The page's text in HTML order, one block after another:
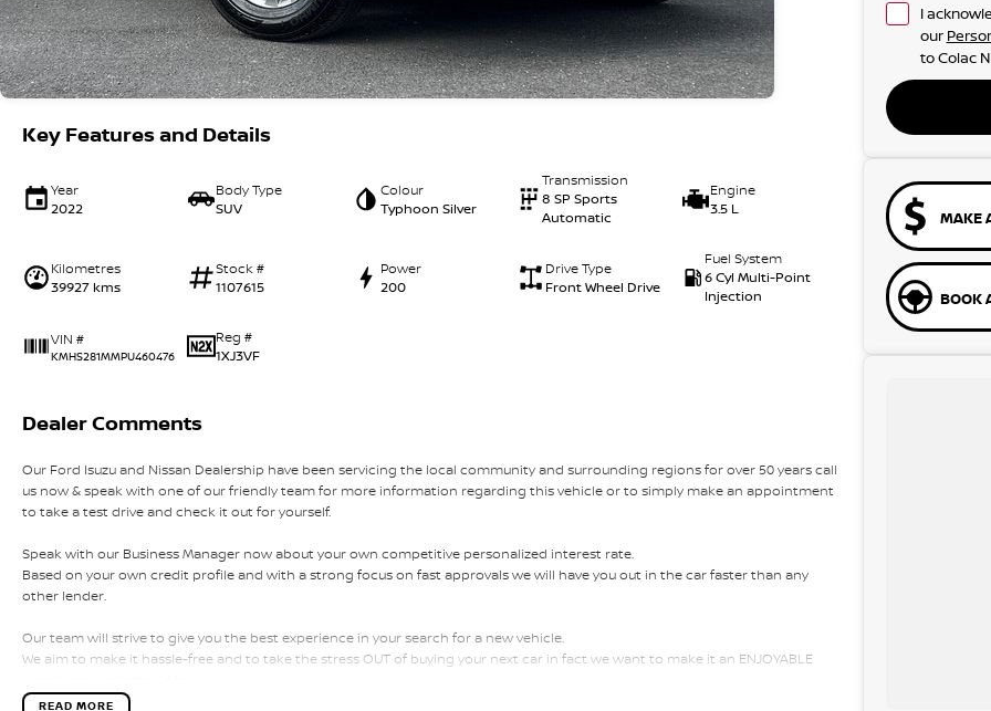
Key Features and Details
Year
2022
Body Type
SUV
Colour
Typhoon Silver
Transmission
8 SP Sports
Automatic
Engine
3.5 L
Kilometres
39927 kms
Stock #
1107615
Power
200
Drive Type
Front Wheel Drive
Fuel System
6 Cyl Multi-Point
Injection
VIN #
KMHS281MMPU460476
Reg #
1XJ3VF
Dealer Comments
Our Ford Isuzu and Nissan Dealership have been servicing the local community and surrounding regions for over 50 years call
us now & speak with one of our friendly team for more information regarding this vehicle or to simply make an appointment
to take a test drive and check it out for yourself.
Speak with our Business Manager now about your own competitive personalized interest rate.
Based on your own credit profile and with a strong focus on fast approvals we will have you out in the car faster than any
other lender.
Our team will strive to give you the best experience in your search for a new vehicle.
We aim to make it hassle-free and to take the stress OUT of buying your next car in fact we want to make it an ENJOYABLE
READ MORE
I
our
toColac
MAKE
BOOK